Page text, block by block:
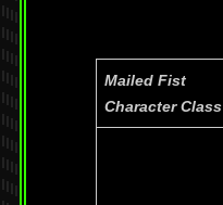
Mailed Fist
Character Class